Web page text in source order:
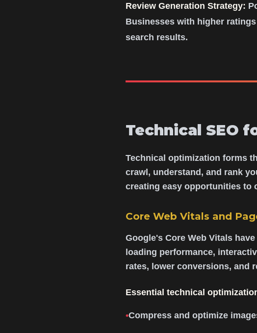
Review Generation Strategy:
Businesses with higher
search results.
Technical SEO
Technical optimization forms
crawl, understand, and rank
creating easy opportunities to
Core Web Vitals and
Google's Core Web Vitals
loading performance,
rates, lower conversions, and
Essential technical
•Compress and optimize